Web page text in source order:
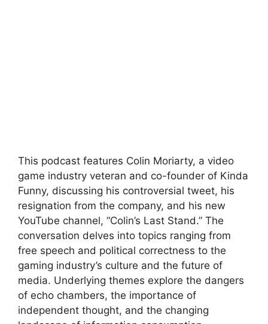
This podcast features Colin Moriarty, a video
game industry veteran and co-founder of Kinda
Funny, discussing his controversial tweet, his
resignation from the company, and his new
YouTube channel, “Colin’s Last Stand.” The
conversation delves into topics ranging from
free speech and political correctness to the
gaming industry’s culture and the future of
media. Underlying themes explore the dangers
of echo chambers, the importance of
independent thought, and the changing